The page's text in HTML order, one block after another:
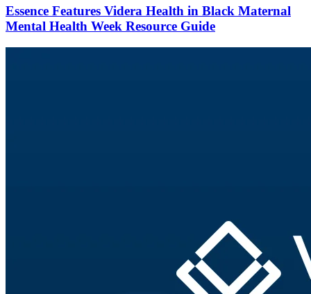
Essence Features Videra Health in Black Maternal
Mental Health Week Resource Guide